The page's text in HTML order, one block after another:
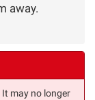
away.
may no longer